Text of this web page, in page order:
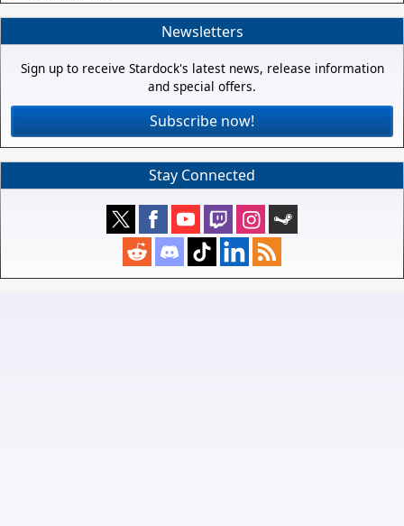
Newsletters
Sign up to receive Stardock's latest news, release information
and special offers.
Subscribe now!
Stay Connected